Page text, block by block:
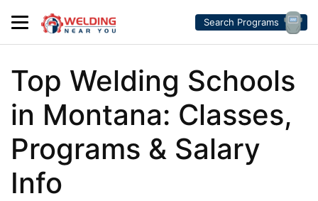
Search Programs
Top Welding Schools
in Montana: Classes,
Programs & Salary
Info